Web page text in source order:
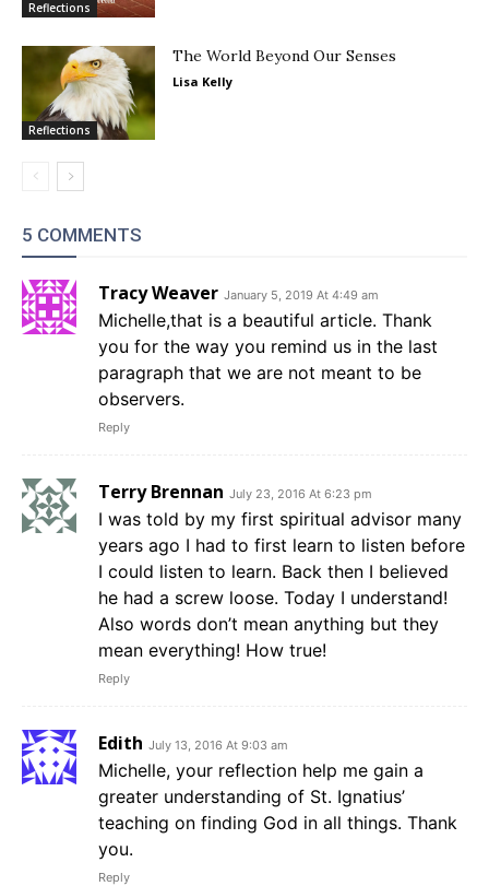
Reflections
Reflections
The World Beyond Our Senses
Lisa Kelly
5 COMMENTS
Tracy Weaver January 5, 2019 At 4:49 am
Michelle,that is a beautiful article. Thank
you for the way you remind us in the last
paragraph that we are not meant to be
observers.
Reply
Terry Brennan July 23, 2016 At 6:23 pm
I was told by my first spiritual advisor many
years ago I had to first learn to listen before
I could listen to learn. Back then I believed
he had a screw loose. Today I understand!
Also words don’t mean anything but they
mean everything! How true!
Reply
Edith July 13, 2016 At 9:03 am
Michelle, your reflection help me gain a
greater understanding of St. Ignatius’
teaching on finding God in all things. Thank
you.
Reply